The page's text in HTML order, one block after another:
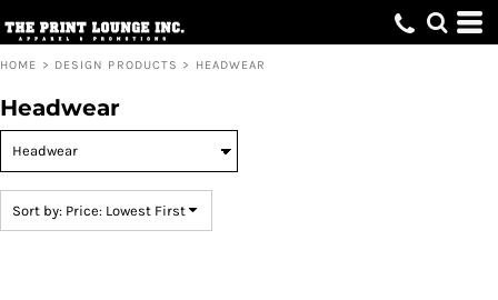
HOME > DESIGN PRODUCTS > HEADWEAR
Headwear
Sort by: Price: Lowest First
Default